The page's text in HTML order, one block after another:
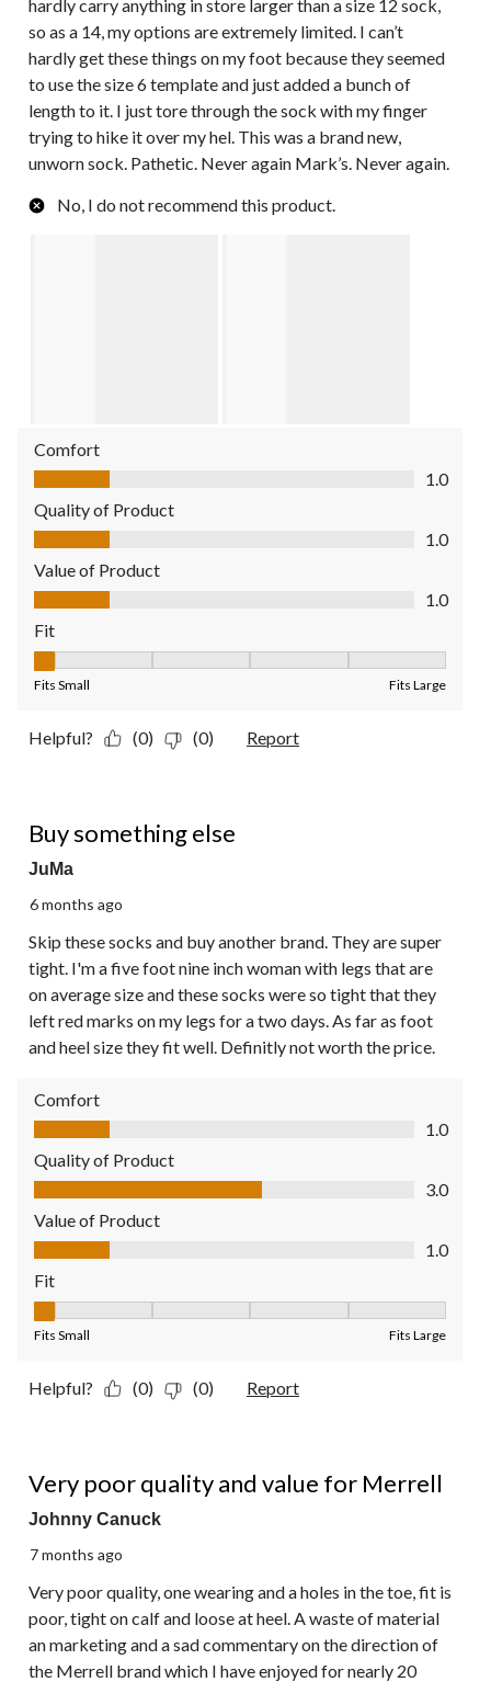
hardly carry anything in store larger than a size 12 sock,
so as a 14, my options are extremely limited. I can’t
hardly get these things on my foot because they seemed
to use the size 6 template and just added a bunch of
length to it. I just tore through the sock with my finger
trying to hike it over my hel. This was a brand new,
unworn sock. Pathetic. Never again Mark’s. Never again.
No, I do not recommend this product.
Comfort
Comfort, 1.0 out of 5
1.0
Quality of Product
Quality of Product, 1.0 out of 5
1.0
Value of Product
Value of Product, 1.0 out of 5
1.0
Fit
Fits Small Fits Large
Helpful? (0) (0) Report
Buy something else
JuMa
6 months ago
Skip these socks and buy another brand. They are super
tight. I'm a five foot nine inch woman with legs that are
on average size and these socks were so tight that they
left red marks on my legs for a two days. As far as foot
and heel size they fit well. Definitly not worth the price.
Comfort
Comfort, 1.0 out of 5
1.0
Quality of Product
Quality of Product, 3.0 out of 5
3.0
Value of Product
Value of Product, 1.0 out of 5
1.0
Fit
Fits Small Fits Large
Helpful? (0) (0) Report
Very poor quality and value for Merrell
Johnny Canuck
7 months ago
Very poor quality, one wearing and a holes in the toe, fit is
poor, tight on calf and loose at heel. A waste of material
an marketing and a sad commentary on the direction of
the Merrell brand which I have enjoyed for nearly 20